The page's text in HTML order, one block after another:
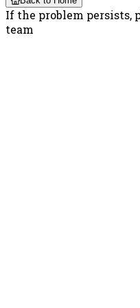
If the problem persists,
team